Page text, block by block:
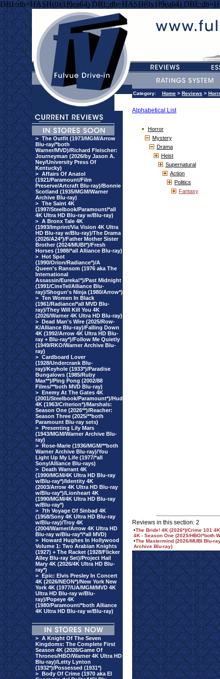
DBI::db=HASH(0x1f9ea64) DBI::db=HASH(0x1f9ea64)
> The Outfit (1973/MGM/Arrow
Blu-ray/*both
Warner/MVD)/Richard Fleischer:
Journeyman (2026/by Jason A.
Ney/University Press Of
Kentucky)
> Affairs Of Anatol
(1921/Paramount/Film
Preserve/Artcraft Blu-ray)/Bonnie
Scotland (1935/MGM/Warner
Archive Blu-ray)
> The Saint 4K
(1997/Steelbook/Paramount/*all
4K Ultra HD Blu-ray w/Blu-ray)
> A Bronx Tale 4K
(1993/Imprint/Via Vision 4K Ultra
HD Blu-ray w/Blu-ray)/The Drama
(2026/A24*)/Father Mother Sister
Brother (2024/MUBI*)/Fresh
Horses (1988/*all Alliance Blu-ray)
> Hot Spot
(1990/Orion/Radiance*)/A
Queen's Ransom (1976 aka The
International
Assassin/Eureka!*)/Past Midnight
(1991/CineTel/Alliance Blu-
ray)/Shogun's Ninja (1980/Arrow*)
> Ten Women In Black
(1961/Radiance/*all MVD Blu-
ray)/They Will Kill You 4K
(2026/Warner 4K Ultra HD Blu-ray)
> Dead Man's Wire (2025/Row-
K/Alliance Blu-ray)/Falling Down
4K (1992/Arrow 4K Ultra HD Blu-
ray + Blu-ray*)/Follow Me Quietly
(1949/RKO/Warner Archive Blu-
ray)
> Cardboard Lover
(1928/Undercrank Blu-
ray)/Keyhole (1933*)/Paradise
Bungalows (1985/Ruby
Max**)/Ping Pong (2002/88
Films/**both MVD Blu-ray)
> Enemy At The Gates 4K
(2001/Steelbook/Paramount*)/Hud
4K (1963/Criterion*)/Marshals:
Season One (2026**)/Reacher:
Season Three (2025/**both
Paramount Blu-ray sets)
> Presenting Lily Mars
(1943/MGM/Warner Archive Blu-
ray)
> Rose-Marie (1936/MGM/**both
Warner Archive Blu-ray)/You
Light Up My Life (1977/*all
Sony/Alliance Blu-rays)
> Death Warrant 4K
(1990/MGM/4K Ultra HD Blu-ray
w/Blu-ray*)/Identity 4K
(2003/Arrow 4K Ultra HD Blu-ray
w/Blu-ray*)/Lionheart 4K
(1990/MGM/4K Ultra HD Blu-ray
w/Blu-ray*)
> 7th Voyage Of Sinbad 4K
(1958/Sony 4K Ultra HD Blu-ray
w/Blu-ray)/Troy 4K
(2004/Warner/Arrow 4K Ultra HD
Blu-ray w/Blu-ray*/*all MVD)
> Howard Hughes In Hollywood
Volume 1: Two Arabian Knights
(1927) + The Racket (1928/Flicker
Alley Blu-ray Set)/Project Hail
Mary 4K (2026/4K Ultra HD Blu-
ray*)
> Epic: Elvis Presley In Concert
4K (2026/NEON*)/New York New
York 4K (1977/UA/MGM/MVD 4K
Ultra HD Blu-ray w/Blu-
ray)/Popeye 4K
(1980/Paramount/*both Alliance
4K Ultra HD Blu-ray w/Blu-ray)
> A Knight Of The Seven
Kingdoms: The Complete First
Season 4K (2026/Game Of
Thrones/HBO/Warner 4K Ultra HD
Blu-ray)/Letty Lynton
(1932*)/Possessed (1931*)
> Body Of Crime (1970 aka El
Category: Home > Reviews >
Alphabetical List
Horror
Mystery
Drama
Heist
Supernatural
Action
Politics
Fantasy
Reviews in this section: 2
•The Bride! 4K (2026*)/Crime 101
4K - Season One (2025/HBO/*both
•The Mastermind (2026/MUBI Blu-
Archive Blu-ray)